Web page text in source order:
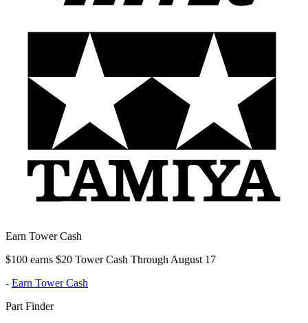
Earn Tower Cash
$100 earns $20 Tower Cash Through August 17
- Earn Tower Cash
Part Finder